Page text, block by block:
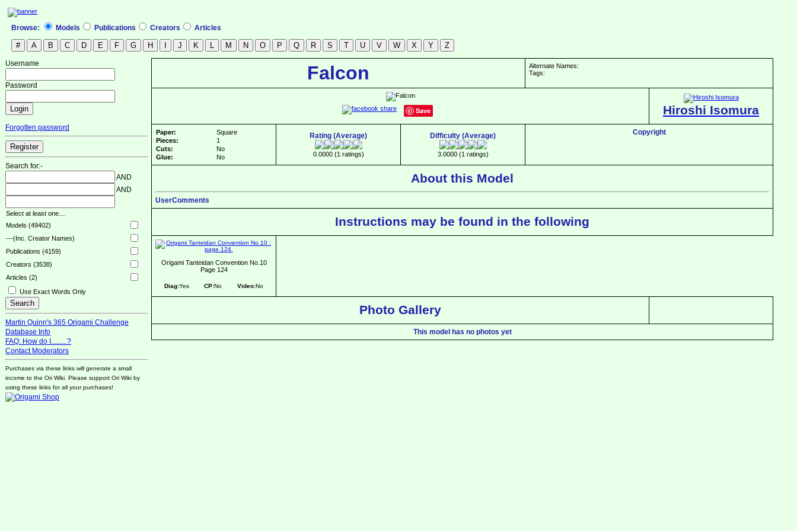
Browse: Models Publications Creators Articles
Username
Password
Forgotten password
Search for:-
AND
AND
Select at least one....
Models (49402)
---(Inc. Creator Names)
Publications (4159)
Creators (3538)
Articles (2)
Use Exact Words Only
Martin Quinn's 365 Origami Challenge
Database Info
FAQ: How do I.........?
Contact Moderators
Purchases via these links will generate a small
income to the Ori Wiki. Please support Ori Wiki by
using these links for all your purchases!
Falcon
Alternate Names:
Tags:
Save Hiroshi Isomura
Paper:
Square
Pieces:
1
Cuts:
No
Glue:
No
Rating (Average)
0.0000 (1 ratings)
Difficulty (Average)
3.0000 (1 ratings)
Copyright
About this Model
UserComments
Instructions may be found in the following
Origami Tanteidan Convention No.10
Page 124
Diag:Yes CP:No Video:No
Photo Gallery
This model has no photos yet